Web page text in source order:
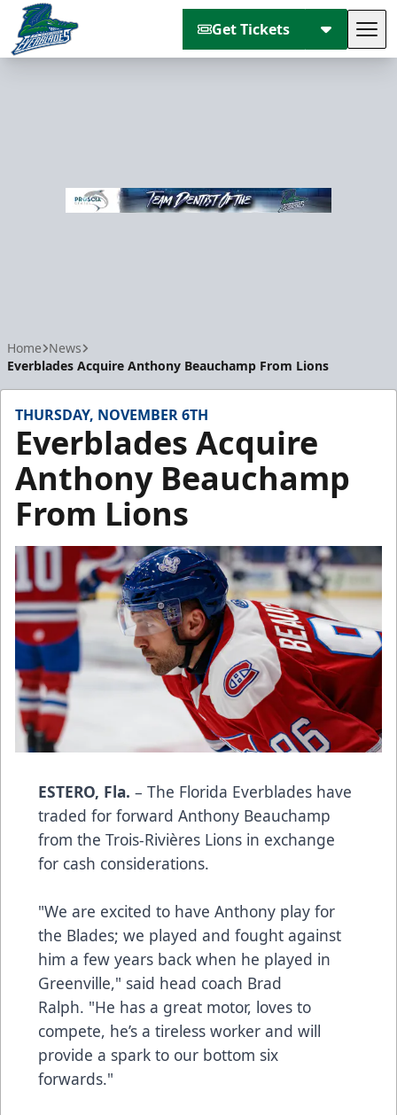
Get Tickets
Home News
Everblades Acquire Anthony Beauchamp From Lions
THURSDAY, NOVEMBER 6TH
Everblades Acquire
Anthony Beauchamp
From Lions
ESTERO, Fla. – The Florida Everblades have
traded for forward Anthony Beauchamp
from the Trois-Rivières Lions in exchange
for cash considerations.
"We are excited to have Anthony play for
the Blades; we played and fought against
him a few years back when he played in
Greenville," said head coach Brad
Ralph. "He has a great motor, loves to
compete, he’s a tireless worker and will
provide a spark to our bottom six
forwards."